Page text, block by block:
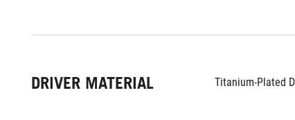
DRIVER MATERIAL Titanium-Plated